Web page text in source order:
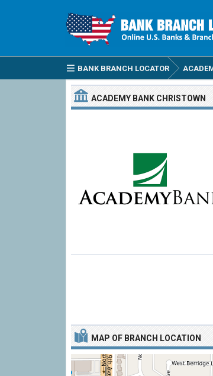
BANK BRANCH LOCATOR
ACADEMY BANK CHRISTOWN
MAP OF BRANCH LOCATION